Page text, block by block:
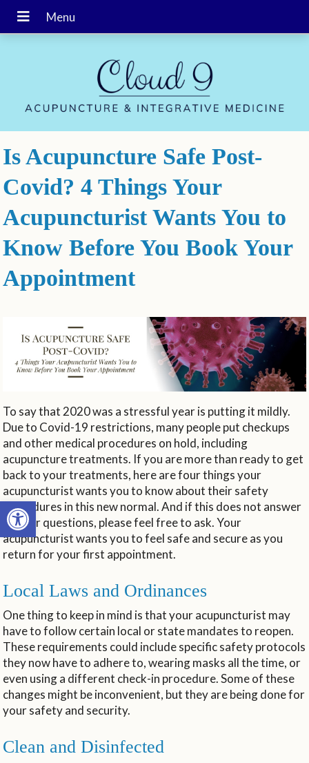
Open toolbar
Is Acupuncture Safe Post-
Covid? 4 Things Your
Acupuncturist Wants You to
Know Before You Book Your
Appointment
To say that 2020 was a stressful year is putting it mildly.
Due to Covid-19 restrictions, many people put checkups
and other medical procedures on hold, including
acupuncture treatments. If you are more than ready to get
back to your treatments, here are four things your
acupuncturist wants you to know about their safety
procedures in this new normal. And if this does not answer
all your questions, please feel free to ask. Your
acupuncturist wants you to feel safe and secure as you
return for your first appointment.
Local Laws and Ordinances
One thing to keep in mind is that your acupuncturist may
have to follow certain local or state mandates to reopen.
These requirements could include specific safety protocols
they now have to adhere to, wearing masks all the time, or
even using a different check-in procedure. Some of these
changes might be inconvenient, but they are being done for
your safety and security.
Clean and Disinfected